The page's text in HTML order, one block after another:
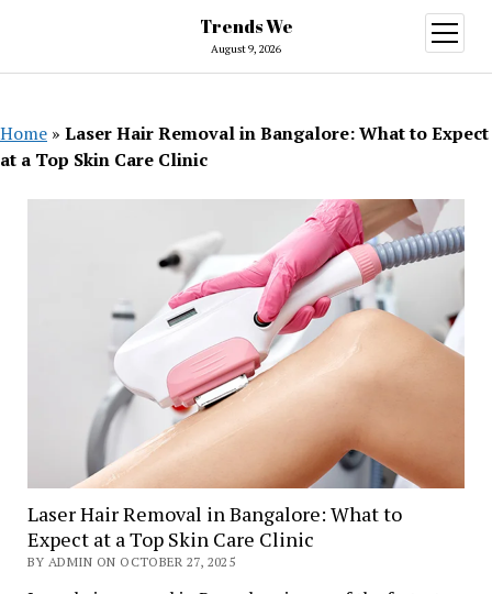
Trends We
August 9, 2026
open
menu
Home » Laser Hair Removal in Bangalore: What to Expect
at a Top Skin Care Clinic
Laser Hair Removal in Bangalore: What to
Expect at a Top Skin Care Clinic
BY ADMIN ON OCTOBER 27, 2025